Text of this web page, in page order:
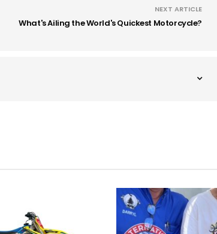
NEXT ARTICLE
What's Ailing the World's Quickest Motorcycle?